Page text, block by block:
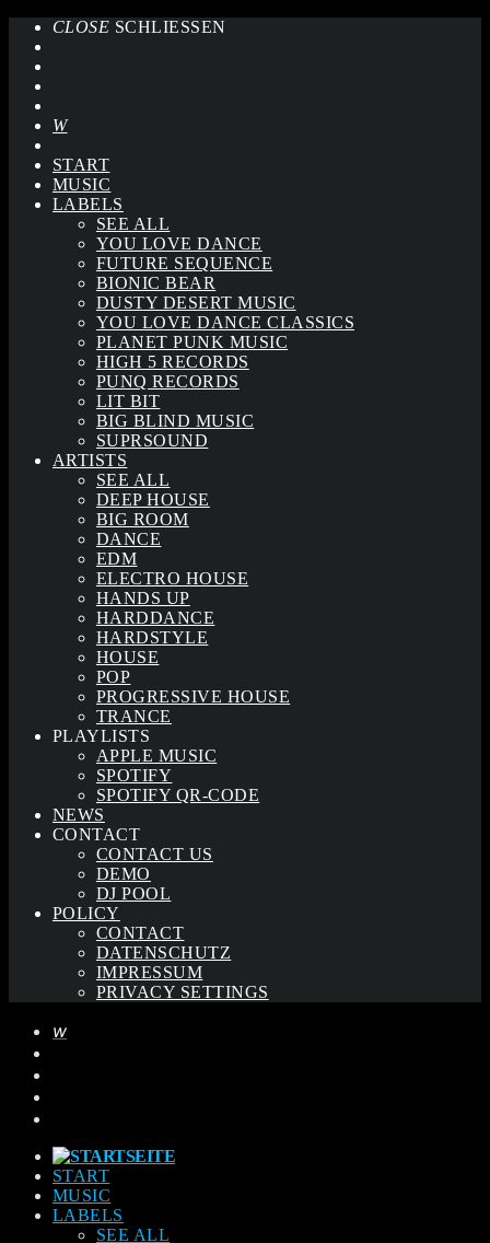
CLOSE SCHLIESSEN
START
MUSIC
LABELS
SEE ALL
YOU LOVE DANCE
FUTURE SEQUENCE
BIONIC BEAR
DUSTY DESERT MUSIC
YOU LOVE DANCE CLASSICS
PLANET PUNK MUSIC
HIGH 5 RECORDS
PUNQ RECORDS
LIT BIT
BIG BLIND MUSIC
SUPRSOUND
ARTISTS
SEE ALL
DEEP HOUSE
BIG ROOM
DANCE
EDM
ELECTRO HOUSE
HANDS UP
HARDDANCE
HARDSTYLE
HOUSE
POP
PROGRESSIVE HOUSE
TRANCE
PLAYLISTS
APPLE MUSIC
SPOTIFY
SPOTIFY QR-CODE
NEWS
CONTACT
CONTACT US
DEMO
DJ POOL
POLICY
CONTACT
DATENSCHUTZ
IMPRESSUM
PRIVACY SETTINGS
START
MUSIC
LABELS
SEE ALL